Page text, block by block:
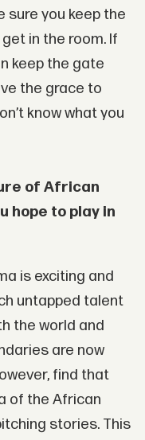
sure you keep the
in the room. If
keep the gate
the grace to
know what you
of African
hope to play in
is exciting and
untapped talent
the world and
are now
find that
of the African
stories. This